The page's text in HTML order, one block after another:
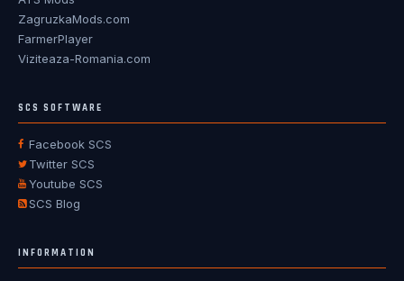
ZagruzkaMods.com
FarmerPlayer
Viziteaza-Romania.com
SCS SOFTWARE
Facebook SCS
Twitter SCS
Youtube SCS
SCS Blog
INFORMATION